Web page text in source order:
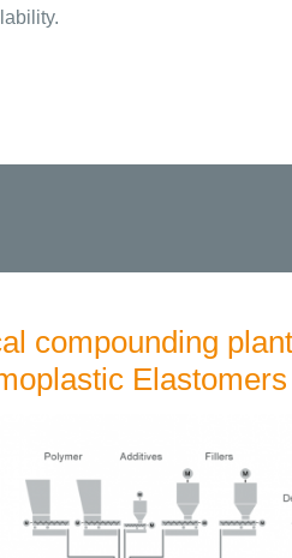
compounding
Elastomers